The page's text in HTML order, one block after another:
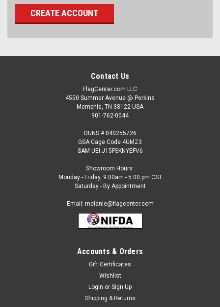
CREATE ACCOUNT
Contact Us
FlagCenter.com LLC
4550 Summer Avenue @ Perkins
Memphis, TN 38122 USA
901-762-0044
DUNS # 040255726
GSA Cage Code 4UMZ3
SAM UEI J15FSKNYEFV6
Showroom Hours:
Monday - Friday, 9:00am - 5:00 pm CST
Saturday - By Appointment
Email: melanie@flagcenter.com
Accounts & Orders
Gift Certificates
Wishlist
Login or Sign Up
Shipping & Returns